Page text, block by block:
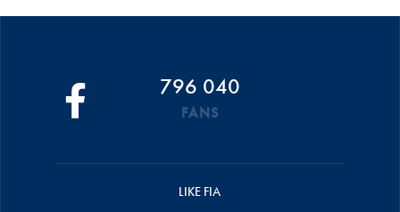
796 040
FANS
LIKE FIA